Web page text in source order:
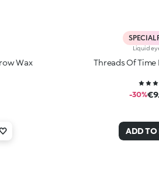
Wax
SPECIAL
Liquid
Threads Of Time
-30%
ADD TO